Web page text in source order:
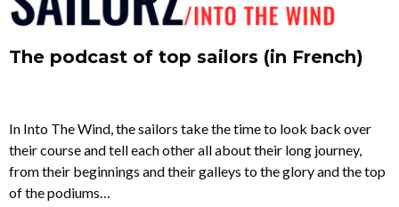
The podcast of top sailors (in French)
In Into The Wind, the sailors take the time to look back over
their course and tell each other all about their long journey,
from their beginnings and their galleys to the glory and the top
of the podiums…